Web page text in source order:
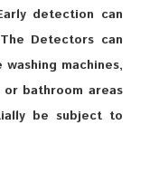
detection can
Detectors can
machines,
bathroom areas
be subject to